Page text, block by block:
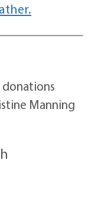
Manning